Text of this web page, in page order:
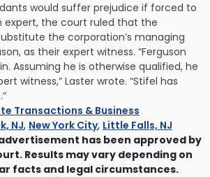
would suffer prejudice if forced to
expert, the court ruled that the
the corporation’s managing
as their expert witness. “Ferguson
Assuming he is otherwise qualified, he
witness,” Laster wrote. “Stifel has
Transactions & Business
NJ, New York City, Little Falls, NJ
has been approved by
Results may vary depending on
facts and legal circumstances.